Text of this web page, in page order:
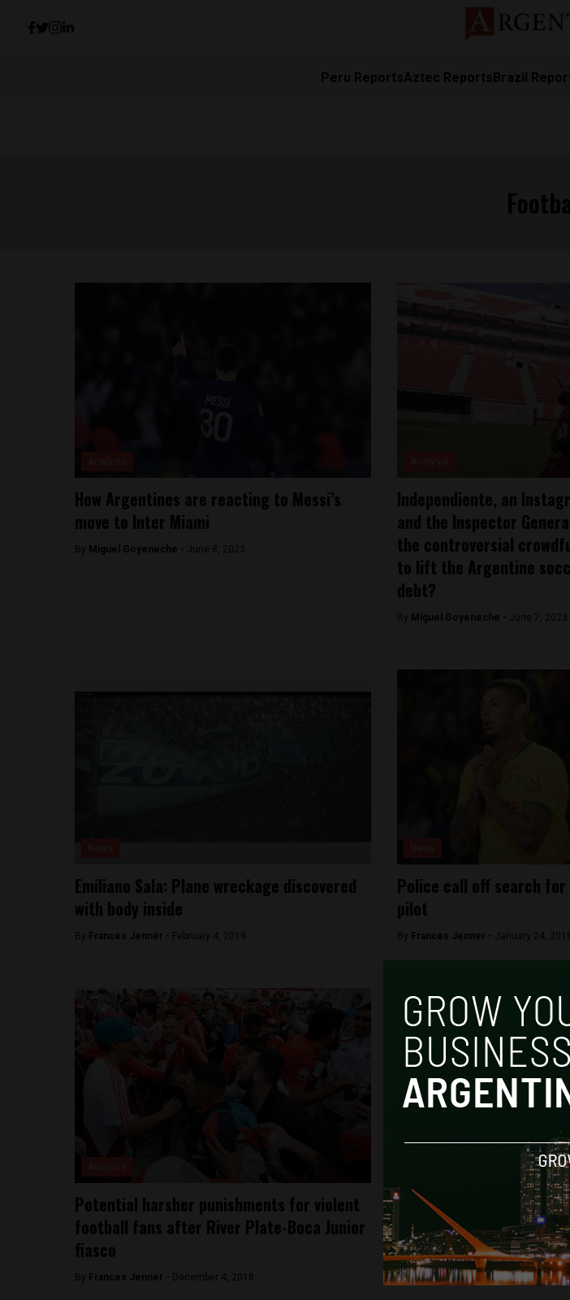
Peru ReportsAztec Reports Brazil
How Argentines are reacting to Messi’s
move to Inter Miami
By Miguel Goyeneche - June 8, 2023
Independiente, an
and the Inspector
the controversial
to lift the Argentine
debt?
By Miguel Goyeneche - June 7, 2023
Emiliano Sala: Plane wreckage discovered
with body inside
By Frances Jenner - February 4, 2019
Police call off search for
pilot
By Frances Jenner - January 24,
Potential harsher punishments for violent
football fans after River Plate-Boca Junior
fiasco
By Frances Jenner - December 4, 2018
Love thy neighbour
ByRudi Davis -November 1, 2018